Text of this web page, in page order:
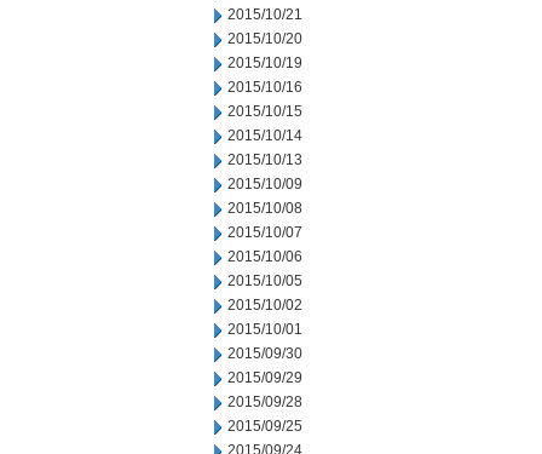
2015/10/21
2015/10/20
2015/10/19
2015/10/16
2015/10/15
2015/10/14
2015/10/13
2015/10/09
2015/10/08
2015/10/07
2015/10/06
2015/10/05
2015/10/02
2015/10/01
2015/09/30
2015/09/29
2015/09/28
2015/09/25
2015/09/24